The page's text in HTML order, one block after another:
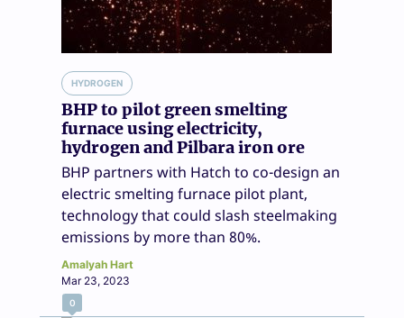
HYDROGEN
BHP to pilot green smelting
furnace using electricity,
hydrogen and Pilbara iron ore
BHP partners with Hatch to co-design an
electric smelting furnace pilot plant,
technology that could slash steelmaking
emissions by more than 80%.
Amalyah Hart
Mar 23, 2023
0